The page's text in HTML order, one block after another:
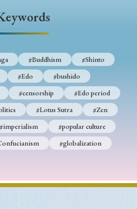
#Buddhism
#Shinto
#Edo
#bushido
#censorship
#Edo period
#Lotus Sutra
#Zen
#imperialism
#popular culture
#globalization